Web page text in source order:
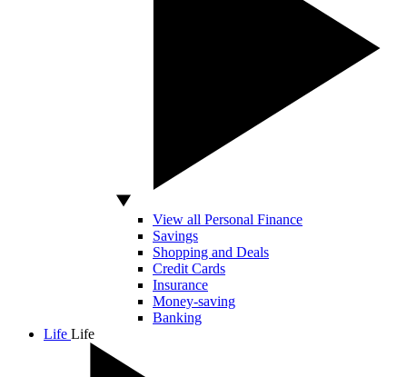
View all Personal Finance
Savings
Shopping and Deals
Credit Cards
Insurance
Money-saving
Banking
Life Life